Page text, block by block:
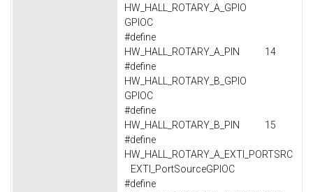
HW_HALL_ROTARY_A_GPIO
GPIOC
#define
HW_HALL_ROTARY_A_PIN 14
#define
HW_HALL_ROTARY_B_GPIO
GPIOC
#define
HW_HALL_ROTARY_B_PIN 15
#define
HW_HALL_ROTARY_A_EXTI_PORTSRC
EXTI_PortSourceGPIOC
#define